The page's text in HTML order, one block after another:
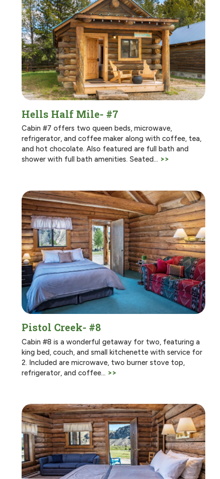
Hells Half Mile- #7
Cabin #7 offers two queen beds, microwave,
refrigerator, and coffee maker along with coffee, tea,
and hot chocolate. Also featured are full bath and
shower with full bath amenities. Seated… >>
Pistol Creek- #8
Cabin #8 is a wonderful getaway for two, featuring a
king bed, couch, and small kitchenette with service for
2. Included are microwave, two burner stove top,
refrigerator, and coffee… >>